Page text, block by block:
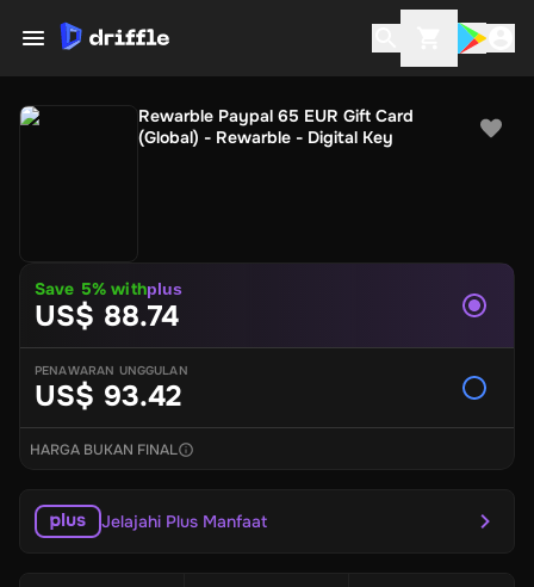
Rewarble Paypal 65 EUR Gift Card
(Global) - Rewarble - Digital Key
Save 5% withplus
US$ 88.74
PENAWARAN UNGGULAN
US$ 93.42
HARGA BUKAN FINAL
Jelajahi Plus Manfaat